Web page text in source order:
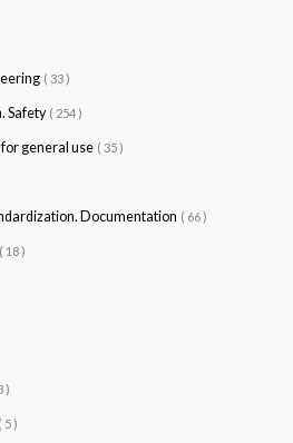
( 33 )
Safety ( 254 )
general use ( 35 )
Documentation ( 66 )
( 18 )
)
( 5 )